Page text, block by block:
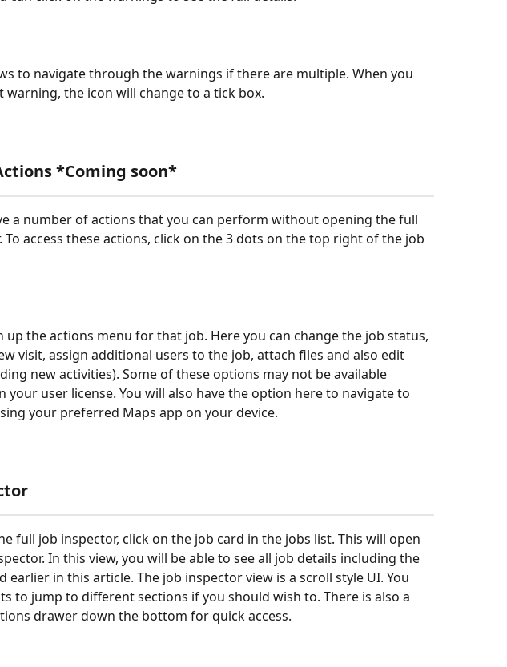
to navigate through the warnings if there are multiple. When you
warning, the icon will change to a tick box.
*Coming soon*
a number of actions that you can perform without opening the full
To access these actions, click on the 3 dots on the top right of the job
up the actions menu for that job. Here you can change the job status,
visit, assign additional users to the job, attach files and also edit
new activities). Some of these options may not be available
your user license. You will also have the option here to navigate to
your preferred Maps app on your device.
full job inspector, click on the job card in the jobs list. This will open
In this view, you will be able to see all job details including the
earlier in this article. The job inspector view is a scroll style UI. You
to jump to different sections if you should wish to. There is also a
drawer down the bottom for quick access.